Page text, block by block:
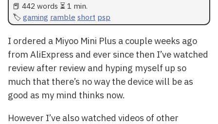
📕 442 words ⏳ 1 min.
gaming ramble short psp
I ordered a Miyoo Mini Plus a couple weeks ago
from AliExpress and ever since then I’ve watched
review after review and hyping myself up so
much that there’s no way the device will be as
good as my mind thinks now.
However I’ve also watched videos of other